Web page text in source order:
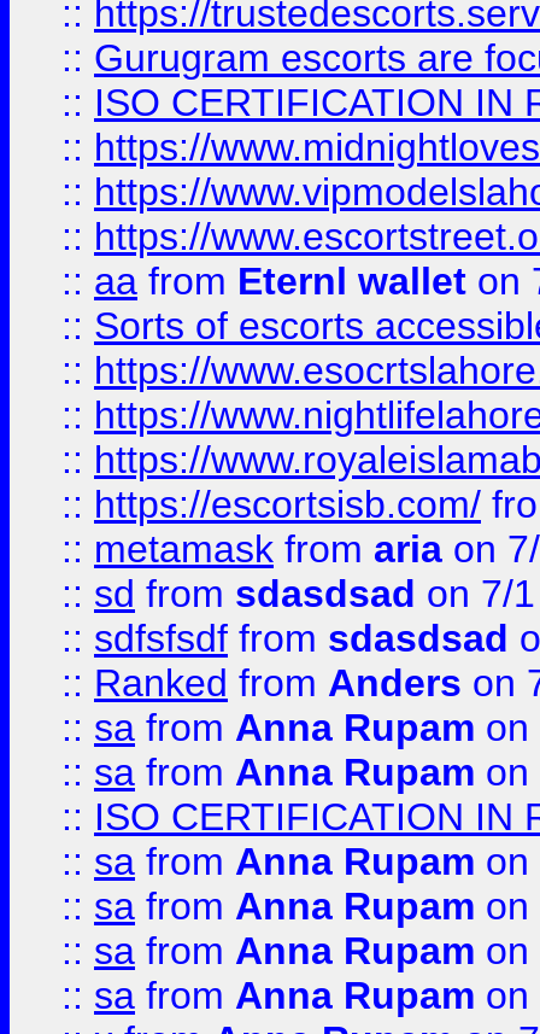
:: https://
:: Gurugram escorts are
:: ISO CERTIFICATION IN
:: https://
:: https://
:: https://
:: aa from Eternl wallet on
:: Sorts of escorts
:: https://
:: https://
:: https://
:: https://escortsisb.com/
:: metamask from aria on
:: sd from sdasdsad on 7/
:: sdfsfsdf from sdasdsad
:: Ranked from Anders on
:: sa from Anna Rupam on
:: sa from Anna Rupam on
:: ISO CERTIFICATION IN
:: sa from Anna Rupam on
:: sa from Anna Rupam on
:: sa from Anna Rupam on
:: sa from Anna Rupam on